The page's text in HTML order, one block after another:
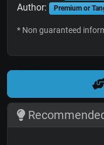
Author: Premium or
* Non guaranteed